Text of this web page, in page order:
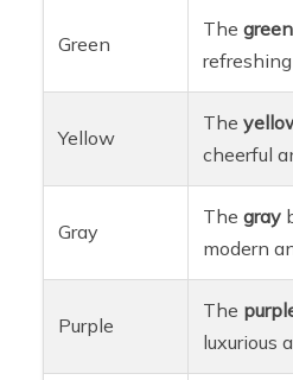
Green
Thegreen
Yellow
The
cheerful
Gray
Thegray
modern
Purple
The
luxurious